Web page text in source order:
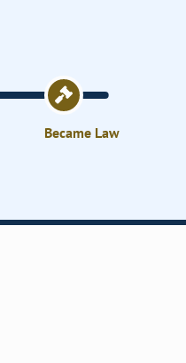
Became Law